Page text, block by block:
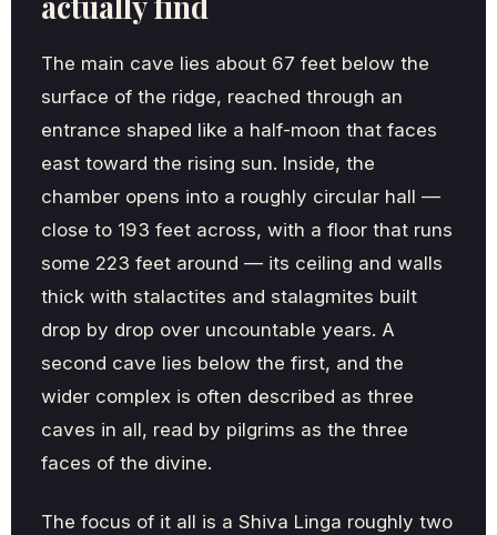
The main cave lies about 67 feet below the
surface of the ridge, reached through an
entrance shaped like a half-moon that faces
east toward the rising sun. Inside, the
chamber opens into a roughly circular hall —
close to 193 feet across, with a floor that runs
some 223 feet around — its ceiling and walls
thick with stalactites and stalagmites built
drop by drop over uncountable years. A
second cave lies below the first, and the
wider complex is often described as three
caves in all, read by pilgrims as the three
faces of the divine.
The focus of it all is a Shiva Linga roughly two